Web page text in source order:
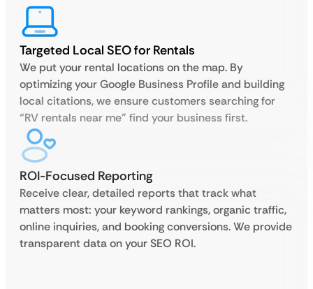
Targeted Local SEO for Rentals
We put your rental locations on the map. By
optimizing your Google Business Profile and building
local citations, we ensure customers searching for
“RV rentals near me” find your business first.
ROI-Focused Reporting
Receive clear, detailed reports that track what
matters most: your keyword rankings, organic traffic,
online inquiries, and booking conversions. We provide
transparent data on your SEO ROI.